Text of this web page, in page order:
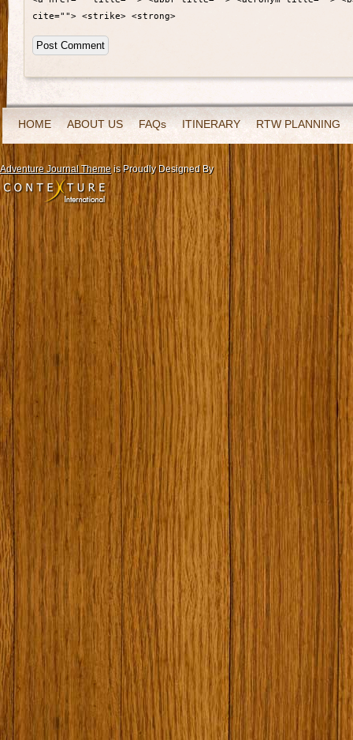
cite=""> <strike> <strong>
HOME ABOUT US FAQs ITINERARY RTW PLANNING
Adventure Journal Themeis Proudly Designed By